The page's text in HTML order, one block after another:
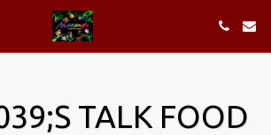
TALK FOOD